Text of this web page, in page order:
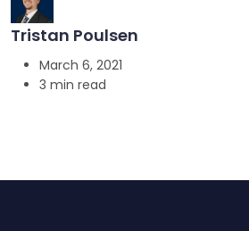
Tristan Poulsen
March 6, 2021
3 min read